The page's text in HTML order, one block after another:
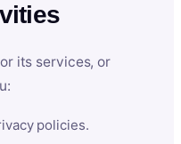
its services, or
policies.